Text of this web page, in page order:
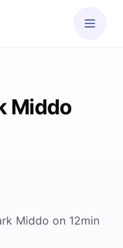
Middo
Middo on 12min